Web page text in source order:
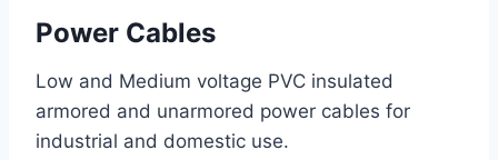
Power Cables
Low and Medium voltage PVC insulated
armored and unarmored power cables for
industrial and domestic use.